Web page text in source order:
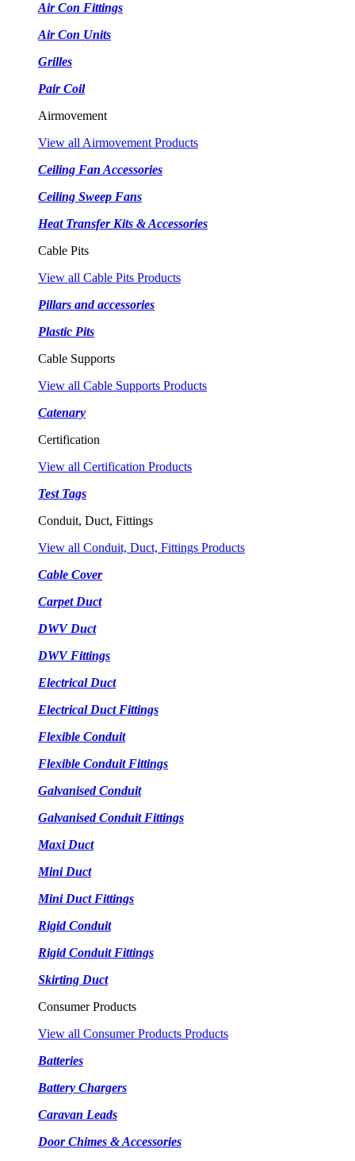
Air Con Fittings
Air Con Units
Grilles
Pair Coil
Airmovement
View all Airmovement Products
Ceiling Fan Accessories
Ceiling Sweep Fans
Heat Transfer Kits & Accessories
Cable Pits
View all Cable Pits Products
Pillars and accessories
Plastic Pits
Cable Supports
View all Cable Supports Products
Catenary
Certification
View all Certification Products
Test Tags
Conduit, Duct, Fittings
View all Conduit, Duct, Fittings Products
Cable Cover
Carpet Duct
DWV Duct
DWV Fittings
Electrical Duct
Electrical Duct Fittings
Flexible Conduit
Flexible Conduit Fittings
Galvanised Conduit
Galvanised Conduit Fittings
Maxi Duct
Mini Duct
Mini Duct Fittings
Rigid Conduit
Rigid Conduit Fittings
Skirting Duct
Consumer Products
View all Consumer Products Products
Batteries
Battery Chargers
Caravan Leads
Door Chimes & Accessories